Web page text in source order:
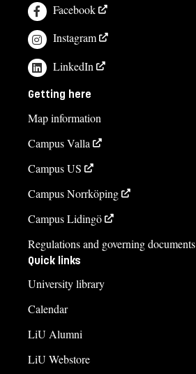
Facebook
Instagram
LinkedIn
Getting here
Map information
Campus Valla
Campus US
Campus Norrköping
Campus Lidingö
Regulations and governing documents
Quick links
University library
Calendar
LiU Alumni
LiU Webstore